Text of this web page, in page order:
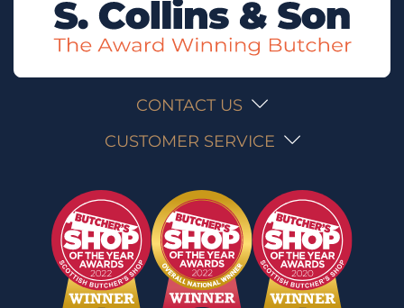
CONTACT US
CUSTOMER SERVICE